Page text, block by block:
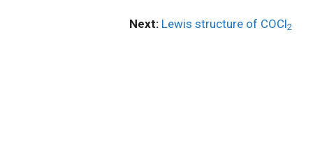
Next: Lewis structure of COCl2